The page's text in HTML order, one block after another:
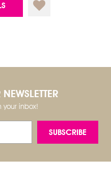
your inbox!